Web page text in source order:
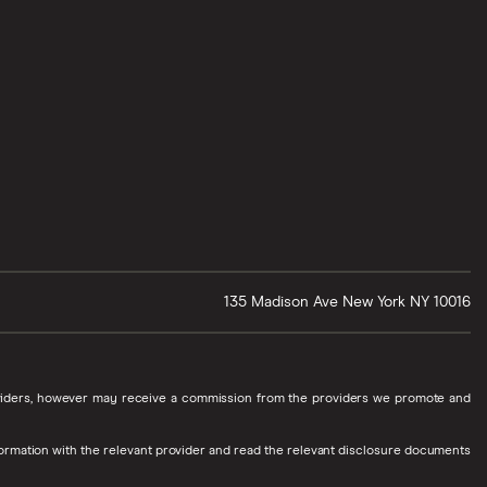
135 Madison Ave New York NY 10016
however may receive a commission from the providers we promote and
with the relevant provider and read the relevant disclosure documents